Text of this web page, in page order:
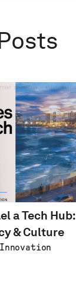
a Tech Hub:
& Culture